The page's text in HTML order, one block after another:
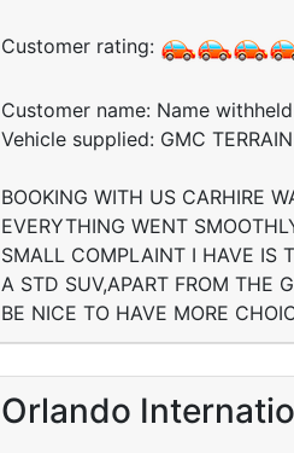
Customer rating:
Customer name: Name
Vehicle supplied: GMC TERRAIN
BOOKING WITH US CARHIRE
EVERYTHING WENT
SMALL COMPLAINT I HAVE IS
A STD SUV,APART FROM THE
BE NICE TO HAVE MORE
Orlando